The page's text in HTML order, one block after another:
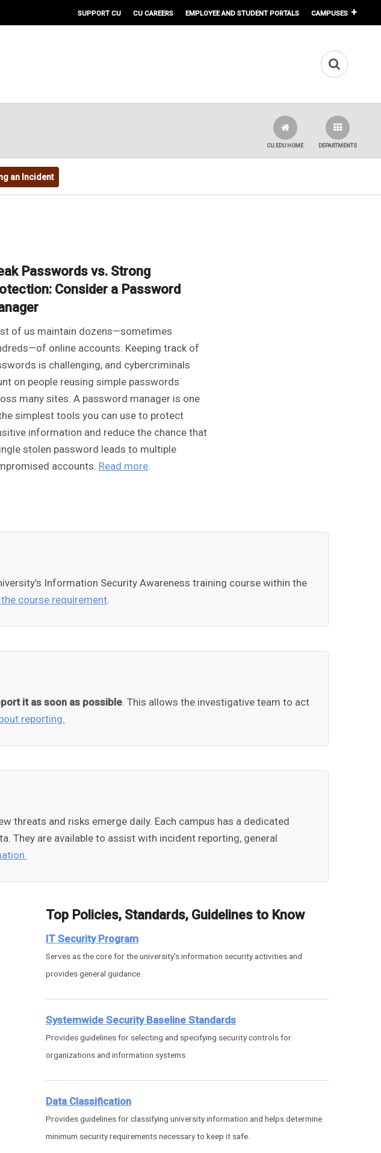
SUPPORT CU CU CAREERS EMPLOYEE AND STUDENT PORTALS CAMPUSES
DEPARTMENTS
CU.EDU HOME
an Incident
Passwords vs. Strong
Consider a Password
of us maintain dozens—sometimes
online accounts. Keeping track of
is challenging, and cybercriminals
on people reusing simple passwords
many sites. A password manager is one
simplest tools you can use to protect
information and reduce the chance that
stolen password leads to multiple
accounts. Read more.
Information Security Awareness training course within the
course requirement
it as soon as possible . This allows the investigative team to act
reporting.
threats and risks emerge daily. Each campus has a dedicated
They are available to assist with incident reporting, general
Top Policies, Standards, Guidelines to Know
IT Security Program
Serves as the core for the university's information security activities and
provides general guidance.
Systemwide Security Baseline Standards
Provides guidelines for selecting and specifying security controls for
organizations and information systems.
Data Classification
Provides guidelines for classifying university information and helps determine
minimum security requirements necessary to keep it safe.